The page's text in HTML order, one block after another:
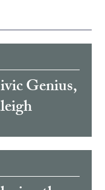
Genius,